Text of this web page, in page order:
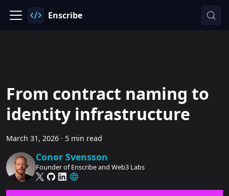
Enscribe
From contract naming to
identity infrastructure
March 31, 2026 · 5 min read
Conor Svensson
Founder of Enscribe and Web3 Labs